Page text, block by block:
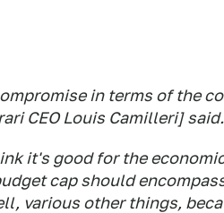
in terms of the
CEO Louis Camilleri] said.
it's good for the
cap should
various other things,